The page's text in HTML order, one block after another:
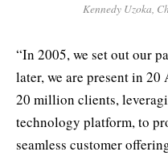
Kennedy Uzoka,
“In 2005, we set out our
later, we are present in
20 million clients,
technology platform, to
seamless customer